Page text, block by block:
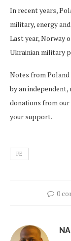
In recent years,
military, energy
Last year, Norway
Ukrainian military
Notes from Poland
by an
donations from our
your support.
FE
0